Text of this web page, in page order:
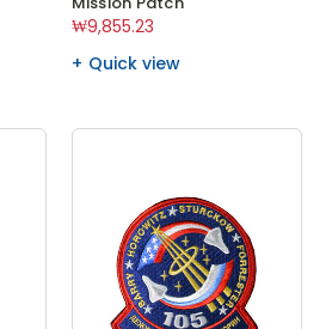
₩9,855.23
Quick view